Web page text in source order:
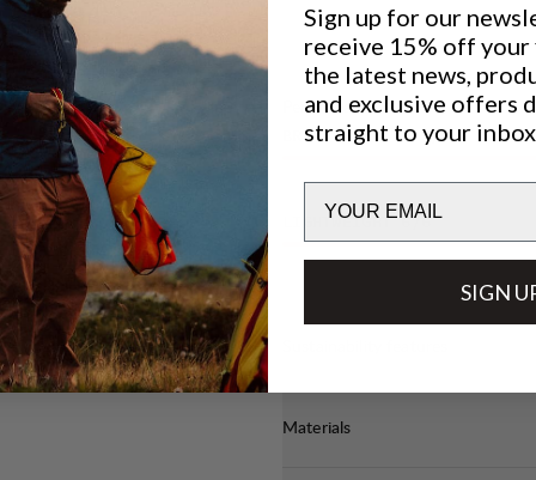
Performance
BREATHABILITY 5/6
LIGHTWEIGHT 6/6
Materials
Sign up for our
receive 15% off
the latest news,
and exclusive offers
straight to your
SIGN